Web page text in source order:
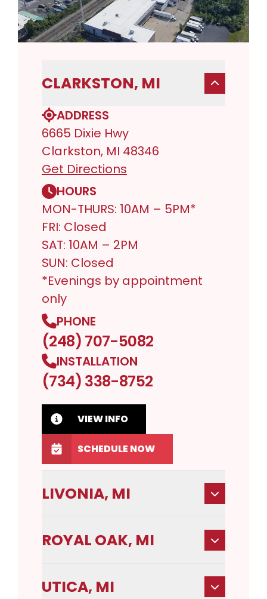
CLARKSTON, MI
ADDRESS
6665 Dixie Hwy
Clarkston, MI 48346
Get Directions
HOURS
MON-THURS: 10AM – 5PM*
FRI: Closed
SAT: 10AM – 2PM
SUN: Closed
*Evenings by appointment
only
PHONE
(248) 707-5082
INSTALLATION
(734) 338-8752
VIEW INFO
SCHEDULE NOW
LIVONIA, MI
ROYAL OAK, MI
UTICA, MI